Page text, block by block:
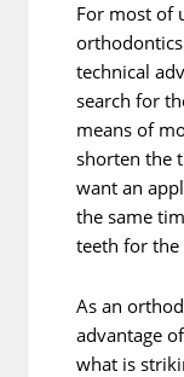
For most of
technical
search for
means of
shorten the
want an
the same
teeth for the
As an
advantage
what is